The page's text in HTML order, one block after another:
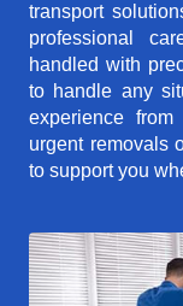
transport
professional
handled with
to handle any
experience
urgent removals
to support you